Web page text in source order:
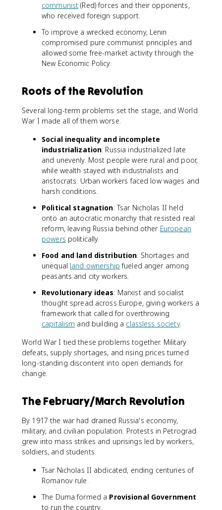
communist (Red) forces and their opponents,
who received foreign support.
To improve a wrecked economy, Lenin
compromised pure communist principles and
allowed some free-market activity through the
New Economic Policy.
Roots of the Revolution
Several long-term problems set the stage, and World
War I made all of them worse.
Social inequality and incomplete
industrialization: Russia industrialized late
and unevenly. Most people were rural and poor,
while wealth stayed with industrialists and
aristocrats. Urban workers faced low wages and
harsh conditions.
Political stagnation: Tsar Nicholas II held
onto an autocratic monarchy that resisted real
reform, leaving Russia behind other European
powers politically.
Food and land distribution: Shortages and
unequal land ownership fueled anger among
peasants and city workers.
Revolutionary ideas: Marxist and socialist
thought spread across Europe, giving workers a
framework that called for overthrowing
capitalism and building a classless society.
World War I tied these problems together. Military
defeats, supply shortages, and rising prices turned
long-standing discontent into open demands for
change.
The February/March Revolution
By 1917 the war had drained Russia's economy,
military, and civilian population. Protests in Petrograd
grew into mass strikes and uprisings led by workers,
soldiers, and students.
Tsar Nicholas II abdicated, ending centuries of
Romanov rule.
The Duma formed a Provisional Government
to run the country.